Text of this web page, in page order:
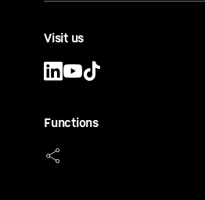
Visit us
Functions